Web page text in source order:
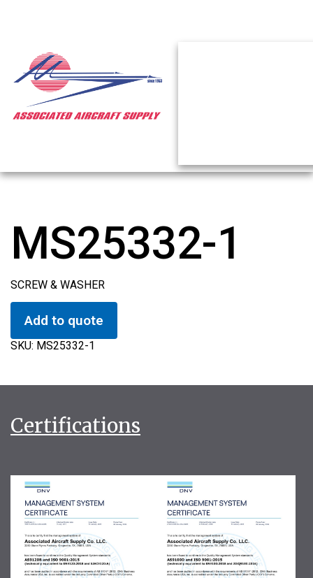
MS25332-1
SCREW & WASHER
Add to quote
SKU: MS25332-1
Certifications